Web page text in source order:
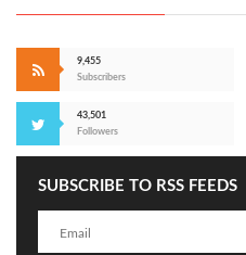
9,455
Subscribers
43,501
Followers
SUBSCRIBE TO RSS FEEDS